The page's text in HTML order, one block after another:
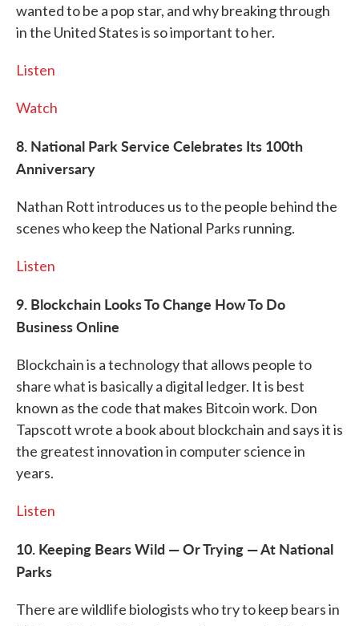
wanted to be a pop star, and why breaking through
in the United States is so important to her.
Listen
Watch
8. National Park Service Celebrates Its 100th
Anniversary
Nathan Rott introduces us to the people behind the
scenes who keep the National Parks running.
Listen
9. Blockchain Looks To Change How To Do
Business Online
Blockchain is a technology that allows people to
share what is basically a digital ledger. It is best
known as the code that makes Bitcoin work. Don
Tapscott wrote a book about blockchain and says it is
the greatest innovation in computer science in
years.
Listen
10. Keeping Bears Wild — Or Trying — At National
Parks
There are wildlife biologists who try to keep bears in